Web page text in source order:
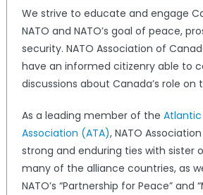
We strive to educate and engage
NATO and NATO’s goal of peace,
security. NATO Association of
have an informed citizenry able to
discussions about Canada’s role on
As a leading member of the
Association (ATA), NATO
strong and enduring ties with sister
many of the alliance countries, as
NATO’s “Partnership for Peace” and